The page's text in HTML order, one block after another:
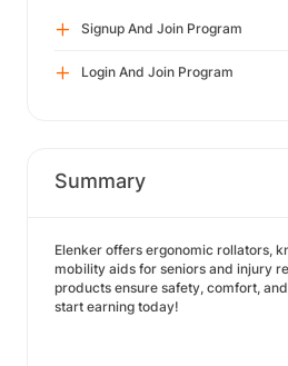
Signup And Join Program
Login And Join Program
Summary
Elenker offers ergonomic rollators,
mobility aids for seniors and injury
products ensure safety, comfort,
start earning today!